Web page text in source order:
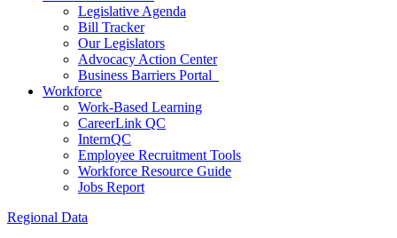
Legislative Agenda
Bill Tracker
Our Legislators
Advocacy Action Center
Business Barriers Portal
Workforce
Work-Based Learning
CareerLink QC
InternQC
Employee Recruitment Tools
Workforce Resource Guide
Jobs Report
Regional Data